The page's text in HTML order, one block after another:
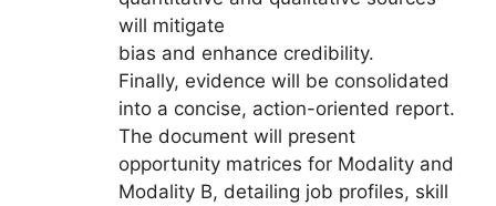
will mitigate
bias and enhance credibility.
Finally, evidence will be consolidated
into a concise, action-oriented report.
The document will present
opportunity matrices for Modality and
Modality B, detailing job profiles, skill